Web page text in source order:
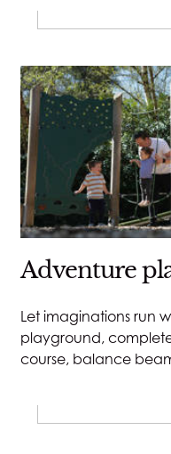
Adventure
Let imaginations run
playground,
course, balance